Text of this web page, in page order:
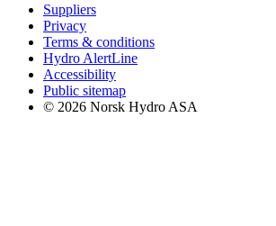
Suppliers
Privacy
Terms & conditions
Hydro AlertLine
Accessibility
Public sitemap
© 2026 Norsk Hydro ASA